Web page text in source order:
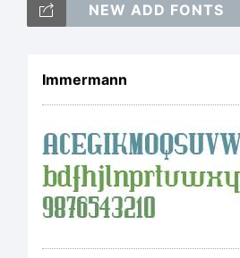
NEW ADD FONTS
Immermann